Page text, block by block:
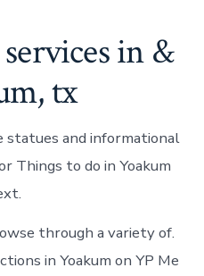
in &
tx
statues and informational
Things to do in Yoakum
through a variety of.
in Yoakum on YP Me